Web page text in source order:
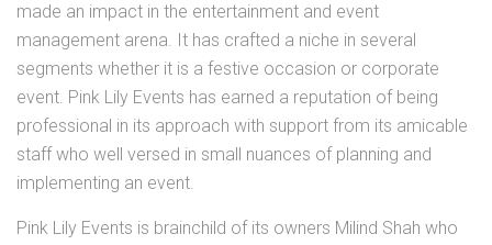
made an impact in the entertainment and event
management arena. It has crafted a niche in several
segments whether it is a festive occasion or corporate
event. Pink Lily Events has earned a reputation of being
professional in its approach with support from its amicable
staff who well versed in small nuances of planning and
implementing an event.
Pink Lily Events is brainchild of its owners Milind Shah who